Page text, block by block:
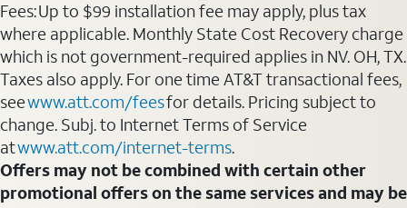
Fees: Up to $99 installation fee may apply, plus tax
where applicable. Monthly State Cost Recovery charge
which is not government-required applies in NV. OH, TX.
Taxes also apply. For one time AT&T transactional fees,
seewww.att.com/feesfor details. Pricing subject to
change. Subj. to Internet Terms of Service
atwww.att.com/internet-terms.
Offers may not be combined with certain other
promotional offers on the same services and may be